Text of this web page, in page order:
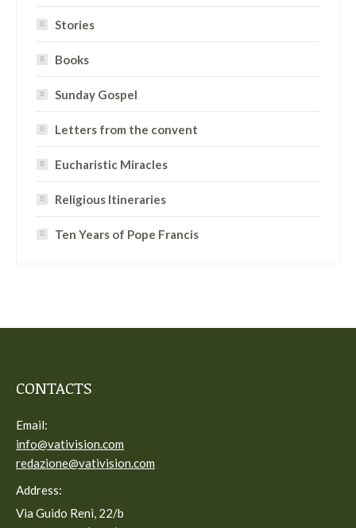
Stories
Books
Sunday Gospel
Letters from the convent
Eucharistic Miracles
Religious Itineraries
Ten Years of Pope Francis
CONTACTS
Email:
info@vativision.com
redazione@vativision.com
Address:
Via Guido Reni, 22/b